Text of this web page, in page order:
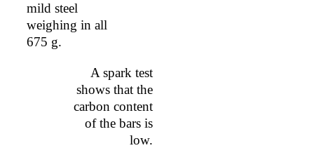
mild steel
weighing in all
675 g.
A spark test
shows that the
carbon content
of the bars is
low.